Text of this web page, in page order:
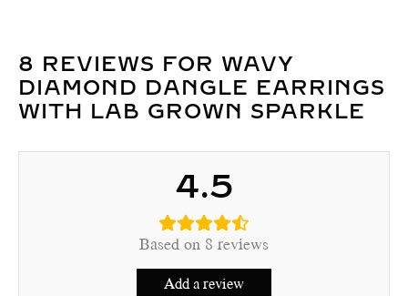
8 REVIEWS FOR WAVY
DIAMOND DANGLE EARRINGS
WITH LAB GROWN SPARKLE
4.5
Based on 8 reviews
Add a review